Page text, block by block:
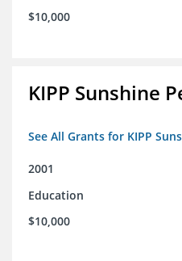
$10,000
KIPP Sunshine
See All Grants for KIPP
2001
Education
$10,000